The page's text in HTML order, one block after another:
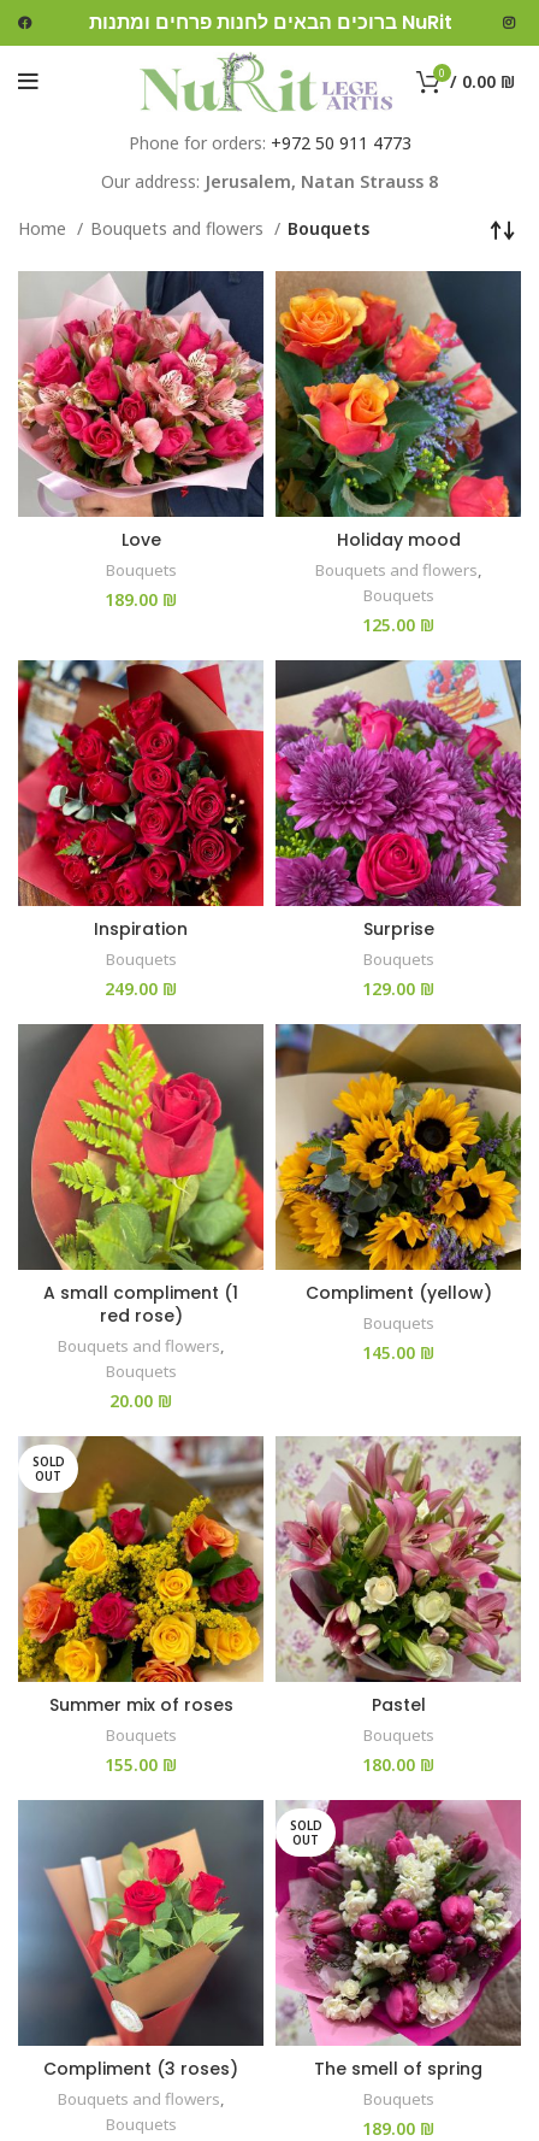
ברוכים הבאים לחנות פרחים ומתנות NuRit
0 / 0.00 ₪
Phone for orders: +972 50 911 4773
Our address: Jerusalem, Natan Strauss 8
Home Bouquets and flowers Bouquets
Love
Bouquets
₪
Holiday mood
Bouquets and flowers,
Bouquets
₪
Inspiration
Bouquets
₪
Surprise
Bouquets
₪
A small compliment (1
red rose)
Bouquets and flowers,
Bouquets
₪
Compliment (yellow)
Bouquets
₪
SOLD
OUT
Summer mix of roses
Bouquets
₪
Pastel
Bouquets
₪
Compliment (3 roses)
Bouquets and flowers,
Bouquets
SOLD
OUT
The smell of spring
Bouquets
₪